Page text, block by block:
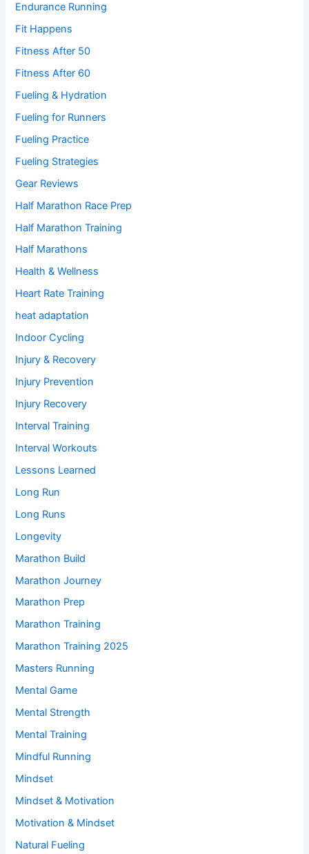
Endurance Running
Fit Happens
Fitness After 50
Fitness After 60
Fueling & Hydration
Fueling for Runners
Fueling Practice
Fueling Strategies
Gear Reviews
Half Marathon Race Prep
Half Marathon Training
Half Marathons
Health & Wellness
Heart Rate Training
heat adaptation
Indoor Cycling
Injury & Recovery
Injury Prevention
Injury Recovery
Interval Training
Interval Workouts
Lessons Learned
Long Run
Long Runs
Longevity
Marathon Build
Marathon Journey
Marathon Prep
Marathon Training
Marathon Training 2025
Masters Running
Mental Game
Mental Strength
Mental Training
Mindful Running
Mindset
Mindset & Motivation
Motivation & Mindset
Natural Fueling